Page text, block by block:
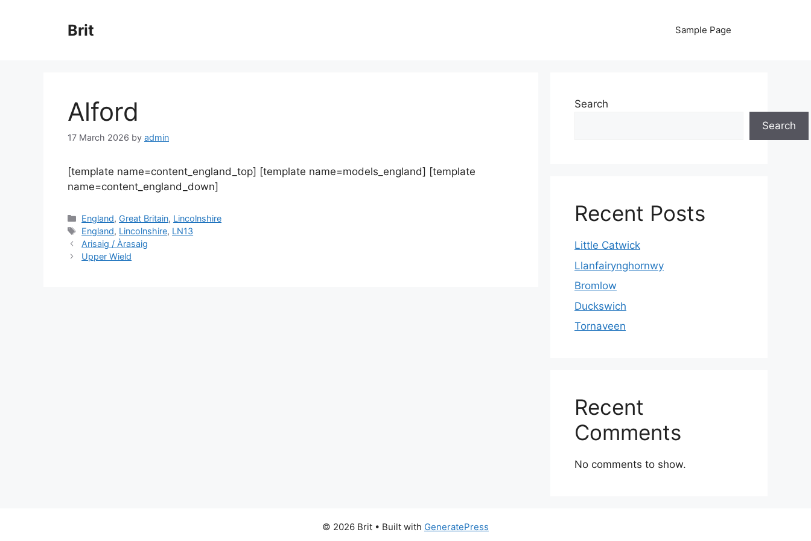
Brit Sample Page
Alford
17 March 2026 by admin
[template name=content_england_top] [template name=models_england] [template
name=content_england_down]
Categories
England, Great Britain, Lincolnshire
Tags
England, Lincolnshire, LN13
Arisaig / Àrasaig
Upper Wield
Search
Search
Recent Posts
Little Catwick
Llanfairynghornwy
Bromlow
Duckswich
Tornaveen
Recent
Comments
No comments to show.
© 2026 Brit • Built with GeneratePress